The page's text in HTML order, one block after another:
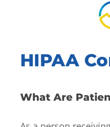
HIPAA
What Are